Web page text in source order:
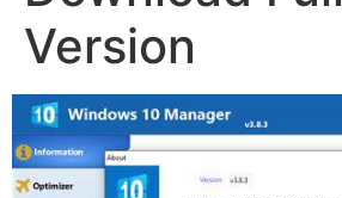
Version